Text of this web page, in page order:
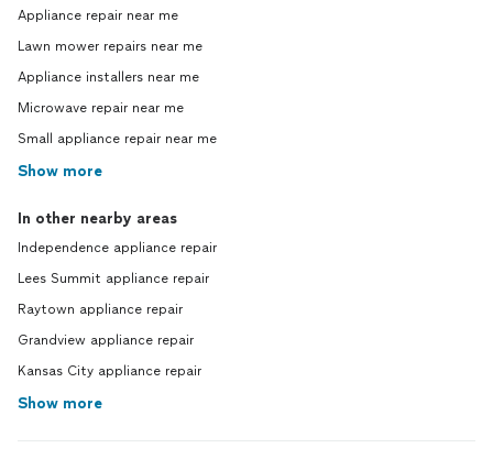
Appliance repair near me
Lawn mower repairs near me
Appliance installers near me
Microwave repair near me
Small appliance repair near me
Show more
In other nearby areas
Independence appliance repair
Lees Summit appliance repair
Raytown appliance repair
Grandview appliance repair
Kansas City appliance repair
Show more